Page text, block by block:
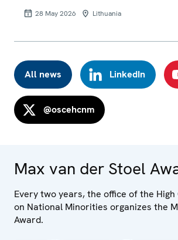
28 May 2026 Lithuania
All news LinkedIn
@oscehcnm
Max van der Stoel
Every two years, the office of the High
on National Minorities organizes the
Award.